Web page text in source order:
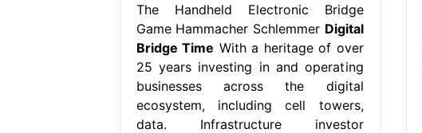
The Handheld Electronic Bridge
Game Hammacher Schlemmer Digital
Bridge Time With a heritage of over
25 years investing in and operating
businesses across the digital
ecosystem, including cell towers,
data. Infrastructure investor